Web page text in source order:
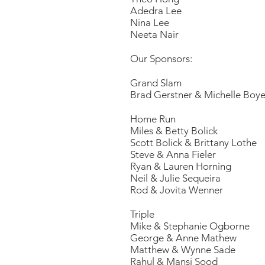
Adedra Lee
Nina Lee
Neeta Nair
Our Sponsors:
Grand Slam
Brad Gerstner & Michelle
Miles & Betty Bolick
Scott Bolick & Brittany Lothe
Steve & Anna Fieler
Ryan & Lauren Horning
Neil & Julie Sequeira
Rod & Jovita Wenner
Triple
Mike & Stephanie Ogborne
George & Anne Mathew
Matthew & Wynne Sade
Rahul & Mansi Sood